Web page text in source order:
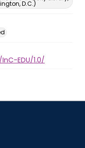
D.C.)
EDU/1.0/